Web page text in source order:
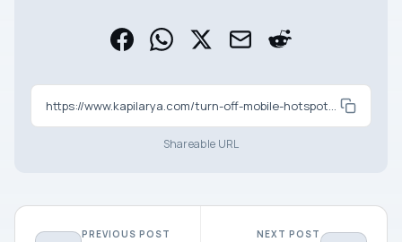
https://www.kapilarya.com/turn-off-mobile-hotspot-in-windows-10-when-no-devices-are-connected
Shareable URL
PREVIOUS POST NEXT POST